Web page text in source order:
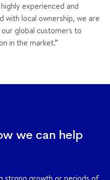
experienced and
with local ownership, we are
global customers to
in the market.”
we can help